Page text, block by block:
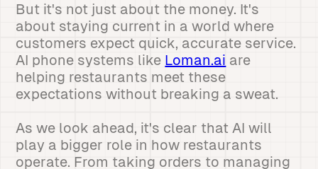
But it's not just about the money. It's
about staying current in a world where
customers expect quick, accurate service.
AI phone systems like Loman.ai are
helping restaurants meet these
expectations without breaking a sweat.
As we look ahead, it's clear that AI will
play a bigger role in how restaurants
operate. From taking orders to managing